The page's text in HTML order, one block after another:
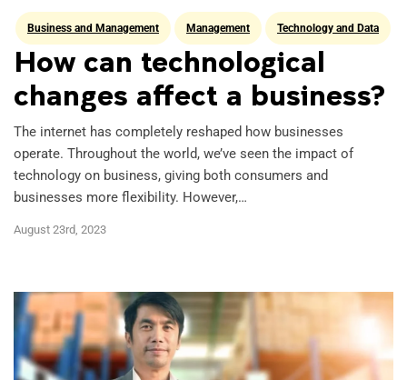
UNSW Online Study
Business and Management Management Technology and Data
How can technological
changes affect a business?
August 23rd, 2023
The internet has completely reshaped how businesses
operate. Throughout the world, we’ve seen the impact of
technology on business, giving both consumers and
businesses more flexibility. However,…